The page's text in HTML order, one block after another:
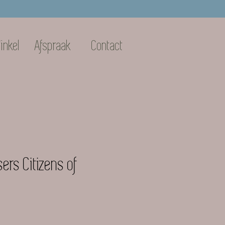
Afspraak Contact
Citizens of